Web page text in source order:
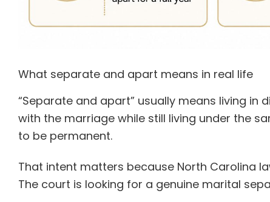
What separate and apart means in real life
“Separate and apart” usually means living
with the marriage while still living under the
to be permanent.
That intent matters because North Carolina
The court is looking for a genuine marital